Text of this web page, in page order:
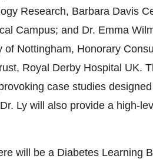
Research, Barbara Davis
Campus; and Dr. Emma
of Nottingham, Honorary
Royal Derby Hospital UK.
case studies
Ly will also provide a high-
will be a Diabetes Learning